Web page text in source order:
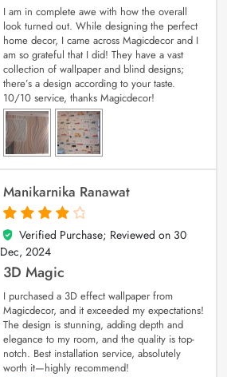
I am in complete awe with how the overall
look turned out. While designing the perfect
home decor, I came across Magicdecor and I
am so grateful that I did! They have a vast
collection of wallpaper and blind designs;
there’s a design according to your taste.
10/10 service, thanks Magicdecor!
Manikarnika Ranawat
4
out of 5
Verified Purchase; Reviewed on 30
Dec, 2024
3D Magic
I purchased a 3D effect wallpaper from
Magicdecor, and it exceeded my expectations!
The design is stunning, adding depth and
elegance to my room, and the quality is top-
notch. Best installation service, absolutely
worth it—highly recommend!